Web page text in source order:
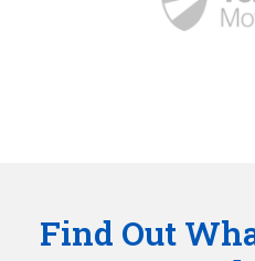
Find Out